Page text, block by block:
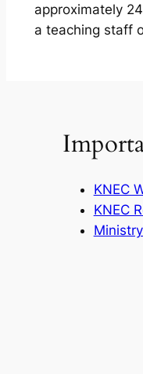
approximately
a teaching staff
KNEC
KNEC